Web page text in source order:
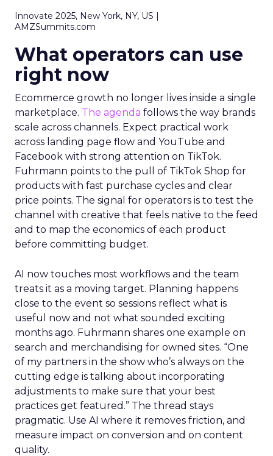
Innovate 2025, New York, NY, US |
AMZSummits.com
What operators can use
right now
Ecommerce growth no longer lives inside a single
marketplace. The agenda follows the way brands
scale across channels. Expect practical work
across landing page flow and YouTube and
Facebook with strong attention on TikTok.
Fuhrmann points to the pull of TikTok Shop for
products with fast purchase cycles and clear
price points. The signal for operators is to test the
channel with creative that feels native to the feed
and to map the economics of each product
before committing budget.
AI now touches most workflows and the team
treats it as a moving target. Planning happens
close to the event so sessions reflect what is
useful now and not what sounded exciting
months ago. Fuhrmann shares one example on
search and merchandising for owned sites. “One
of my partners in the show who’s always on the
cutting edge is talking about incorporating
adjustments to make sure that your best
practices get featured.” The thread stays
pragmatic. Use AI where it removes friction, and
measure impact on conversion and on content
quality.